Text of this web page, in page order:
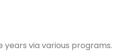
via various programs.